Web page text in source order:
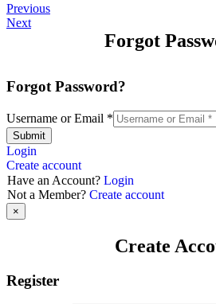
Previous
Next
Forgot
Forgot Password?
Username or Email *
Submit
Login
Create account
Have an Account? Login
Not a Member? Create account
×
Create
Register